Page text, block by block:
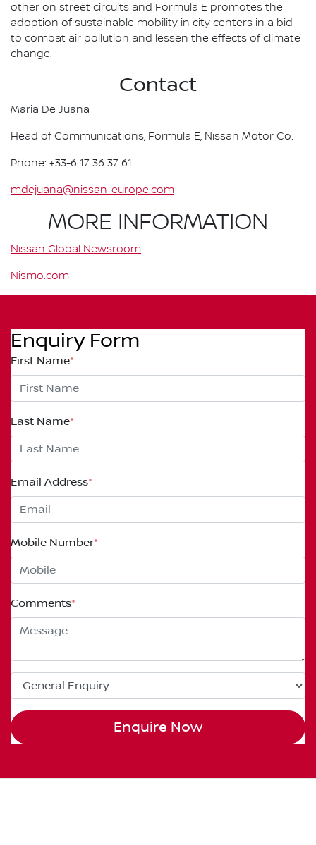
other on street circuits and Formula E promotes the
adoption of sustainable mobility in city centers in a bid
to combat air pollution and lessen the effects of climate
change.
Contact
Maria De Juana
Head of Communications, Formula E, Nissan Motor Co.
Phone: +33-6 17 36 37 61
mdejuana@nissan-europe.com
MORE INFORMATION
Nissan Global Newsroom
Nismo.com
Enquiry Form
First Name*
Last Name*
Email Address*
Mobile Number*
Comments*
Enquire Now